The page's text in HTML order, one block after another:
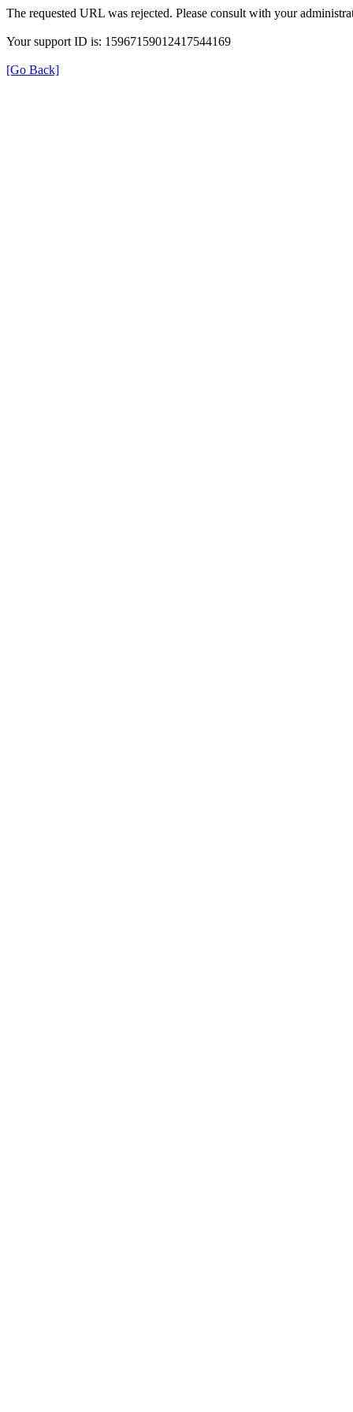
The requested URL was rejected. Please consult with your
Your support ID is: 15967159012417544169
[Go Back]